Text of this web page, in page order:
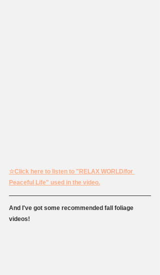
☆Click here to listen to "RELAX WORLD/for
Peaceful Life" used in the video.
And I've got some recommended fall foliage
videos!